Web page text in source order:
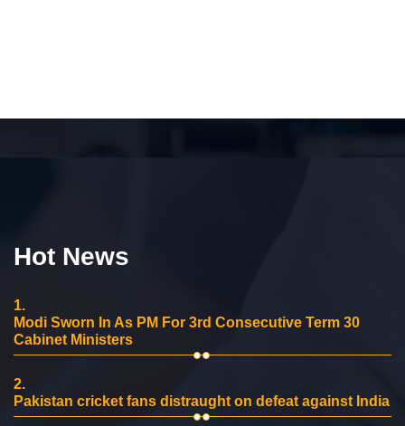
Hot News
1.
Modi Sworn In As PM For 3rd Consecutive Term 30
Cabinet Ministers
2.
Pakistan cricket fans distraught on defeat against India